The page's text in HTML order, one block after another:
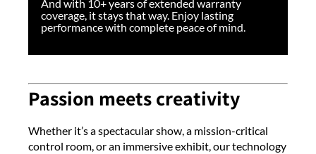
And with 10+ years of extended warranty
coverage, it stays that way. Enjoy lasting
performance with complete peace of mind.
Passion meets creativity
Whether it’s a spectacular show, a mission-critical
control room, or an immersive exhibit, our technology